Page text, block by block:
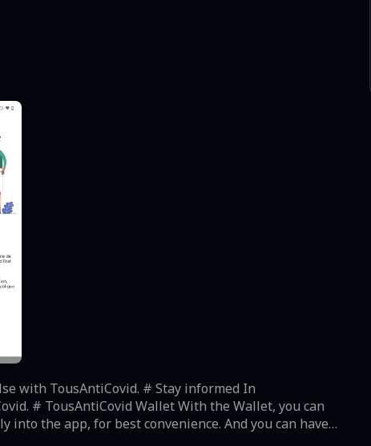
# Stay informed In
can
into the app, for best convenience. And you can have
on